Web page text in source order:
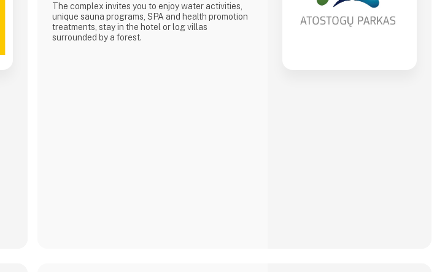
The complex invites you to enjoy water activities,
unique sauna programs, SPA and health promotion
treatments, stay in the hotel or log villas
surrounded by a forest.